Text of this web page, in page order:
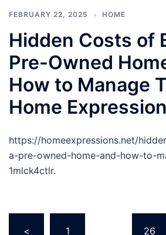
FEBRUARY 22, 2025 HOME
Hidden Costs of
Pre-Owned
How to Manage
Home
https://homeexpressions.net/
a-pre-owned-home-and-how-to-
1mlck4ctlr.
< 1 26